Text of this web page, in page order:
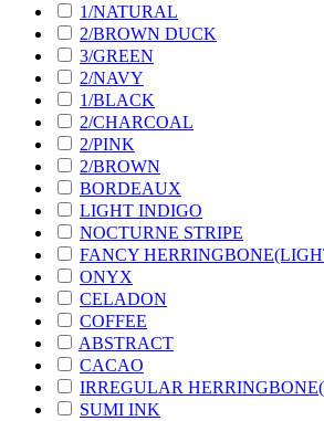
1/NATURAL
2/BROWN DUCK
3/GREEN
2/NAVY
1/BLACK
2/CHARCOAL
2/PINK
2/BROWN
BORDEAUX
LIGHT INDIGO
NOCTURNE STRIPE
FANCY
ONYX
CELADON
COFFEE
ABSTRACT
CACAO
IRREGULAR
SUMI INK